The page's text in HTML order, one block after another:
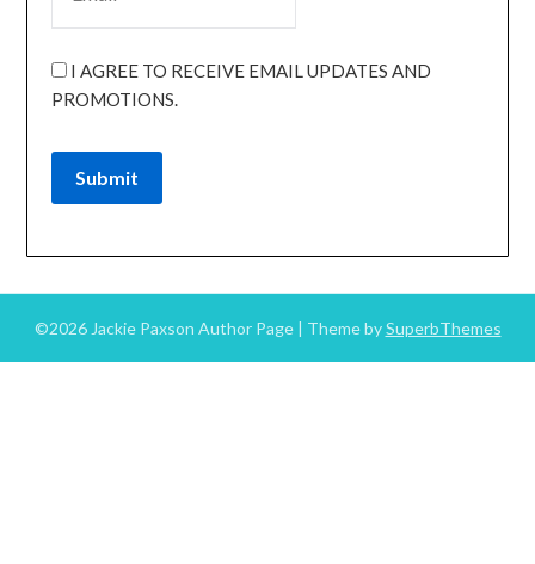
I AGREE TO RECEIVE EMAIL UPDATES AND
PROMOTIONS.
Submit
©2026 Jackie Paxson Author Page | Theme bySuperbThemes